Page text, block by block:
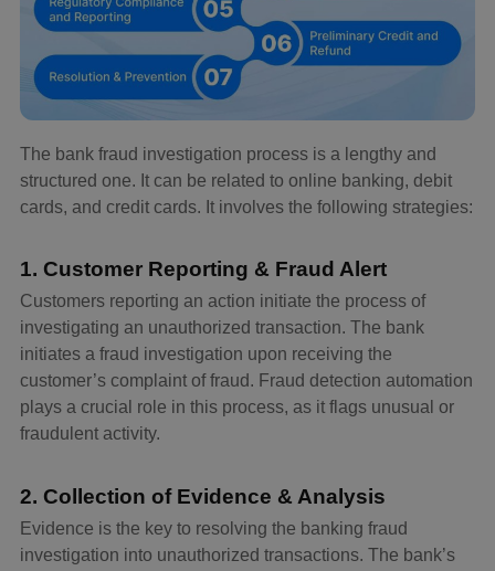
The bank fraud investigation process is a lengthy and
structured one. It can be related to online banking, debit
cards, and credit cards. It involves the following strategies:
1. Customer Reporting & Fraud Alert
Customers reporting an action initiate the process of
investigating an unauthorized transaction. The bank
initiates a fraud investigation upon receiving the
customer’s complaint of fraud. Fraud detection automation
plays a crucial role in this process, as it flags unusual or
fraudulent activity.
2. Collection of Evidence & Analysis
Evidence is the key to resolving the banking fraud
investigation into unauthorized transactions. The bank’s